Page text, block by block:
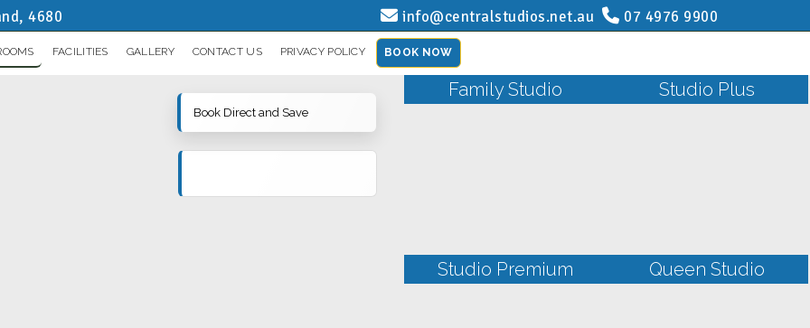
4680 info@centralstudios.net.au 07 4976 9900
FACILITIES GALLERY CONTACT US PRIVACY POLICY BOOK NOW
Family Studio Studio Plus
Studio Premium Queen Studio
Book Direct and Save